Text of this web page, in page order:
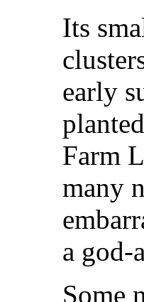
Its
early
Farm
many
a god-
Some